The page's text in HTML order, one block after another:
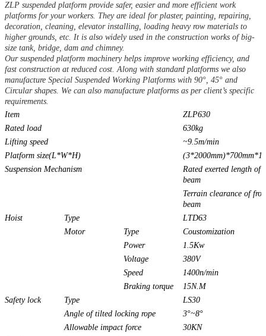
ZLP suspended platform provide safer, easier and more efficient work
platforms for your workers. They are ideal for plaster, painting, repairing,
decoration, cleaning, elevator installing, loading heavy row materials to
higher grounds, etc. It is also widely used in the construction works of big-
size tank, bridge, dam and chimney.
Our suspended platform machinery helps improve working efficiency, and
fast construction at reduced cost. Along with standard platforms we also
manufacture Special Suspended Working Platforms with 90°, 45° and
Circular shapes. We can also manufacture platforms as per client’s specific
requirements.
Item
ZLP630
Rated load
630kg
Lifting speed
~9.5m/min
Platform size(L*W*H)
Suspension Mechanism
Rated exerted length of
beam
Terrain clearance of
beam
Hoist
Type
LTD63
Motor
Type
Coustomization
Power
1.5Kw
Voltage
380V
Speed
1400n/min
Braking torque
15N.M
Safety lock
Type
LS30
Angle of tilted locking rope
3°~8°
Allowable impact force
30KN